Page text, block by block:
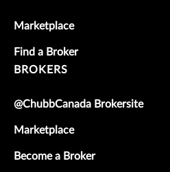
Marketplace
Find a Broker
BROKERS
@ChubbCanada Brokersite
Marketplace
Become a Broker